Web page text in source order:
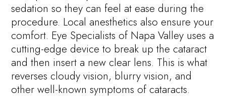
sedation so they can feel at ease during the
procedure. Local anesthetics also ensure your
comfort. Eye Specialists of Napa Valley uses a
cutting-edge device to break up the cataract
and then insert a new clear lens. This is what
reverses cloudy vision, blurry vision, and
other well-known symptoms of cataracts.